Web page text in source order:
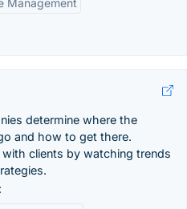
Management
determine where the
and how to get there.
clients by watching trends